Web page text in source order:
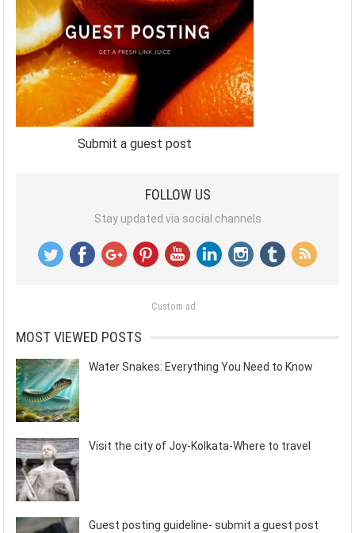
Submit a guest post
FOLLOW US
Stay updated via social channels
Custom ad
MOST VIEWED POSTS
Water Snakes: Everything You Need to Know
Visit the city of Joy-Kolkata-Where to travel
Guest posting guideline- submit a guest post